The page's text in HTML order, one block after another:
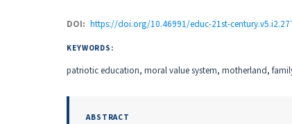
DOI: https://doi.org/10.46991/educ-21st-
KEYWORDS:
patriotic education, moral value system, motherland,
ABSTRACT